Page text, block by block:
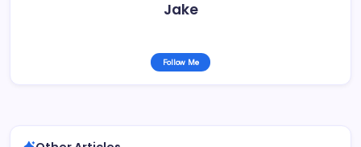
Jake
Follow Me